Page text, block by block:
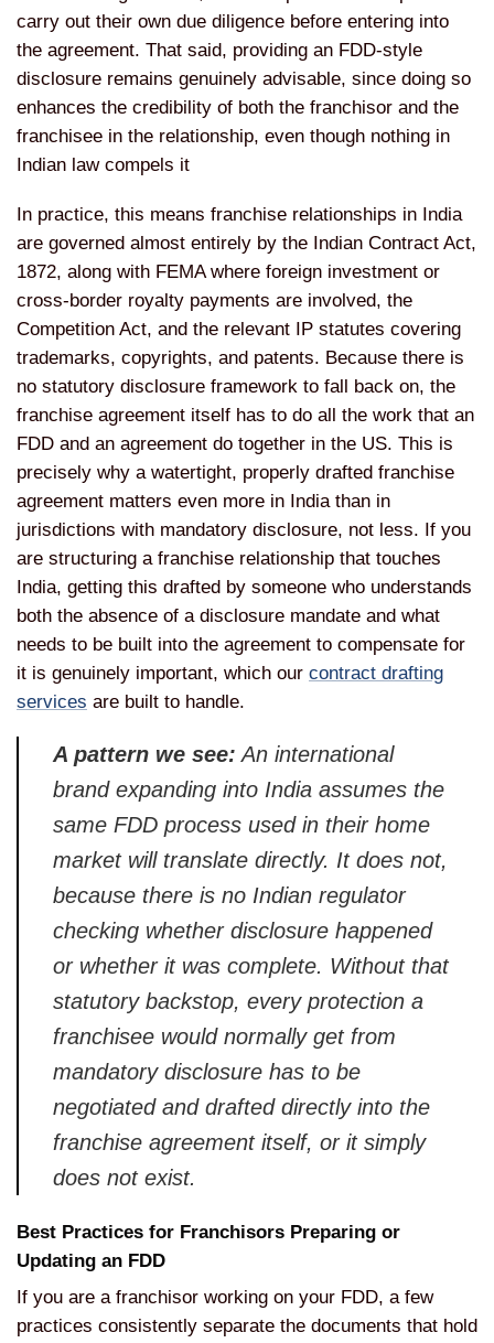
carry out their own due diligence before entering into
the agreement. That said, providing an FDD-style
disclosure remains genuinely advisable, since doing so
enhances the credibility of both the franchisor and the
franchisee in the relationship, even though nothing in
Indian law compels it
In practice, this means franchise relationships in India
are governed almost entirely by the Indian Contract Act,
1872, along with FEMA where foreign investment or
cross-border royalty payments are involved, the
Competition Act, and the relevant IP statutes covering
trademarks, copyrights, and patents. Because there is
no statutory disclosure framework to fall back on, the
franchise agreement itself has to do all the work that an
FDD and an agreement do together in the US. This is
precisely why a watertight, properly drafted franchise
agreement matters even more in India than in
jurisdictions with mandatory disclosure, not less. If you
are structuring a franchise relationship that touches
India, getting this drafted by someone who understands
both the absence of a disclosure mandate and what
needs to be built into the agreement to compensate for
it is genuinely important, which our contract drafting
services are built to handle.
A pattern we see: An international
brand expanding into India assumes the
same FDD process used in their home
market will translate directly. It does not,
because there is no Indian regulator
checking whether disclosure happened
or whether it was complete. Without that
statutory backstop, every protection a
franchisee would normally get from
mandatory disclosure has to be
negotiated and drafted directly into the
franchise agreement itself, or it simply
does not exist.
Best Practices for Franchisors Preparing or
Updating an FDD
If you are a franchisor working on your FDD, a few
practices consistently separate the documents that hold